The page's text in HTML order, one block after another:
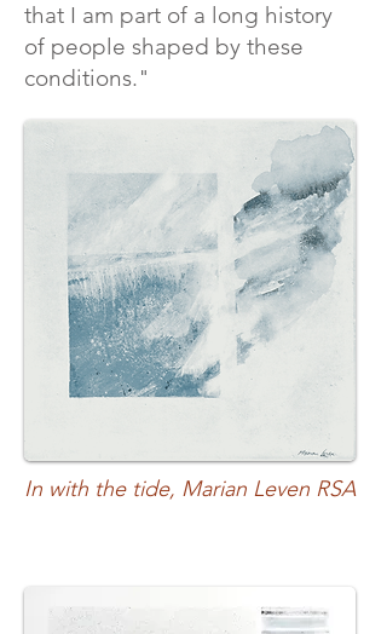
that I am part of a long history
of people shaped by these
conditions."
In with the tide, Marian Leven RSA